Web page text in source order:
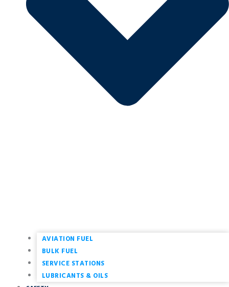
AVIATION FUEL
BULK FUEL
SERVICE STATIONS
LUBRICANTS & OILS